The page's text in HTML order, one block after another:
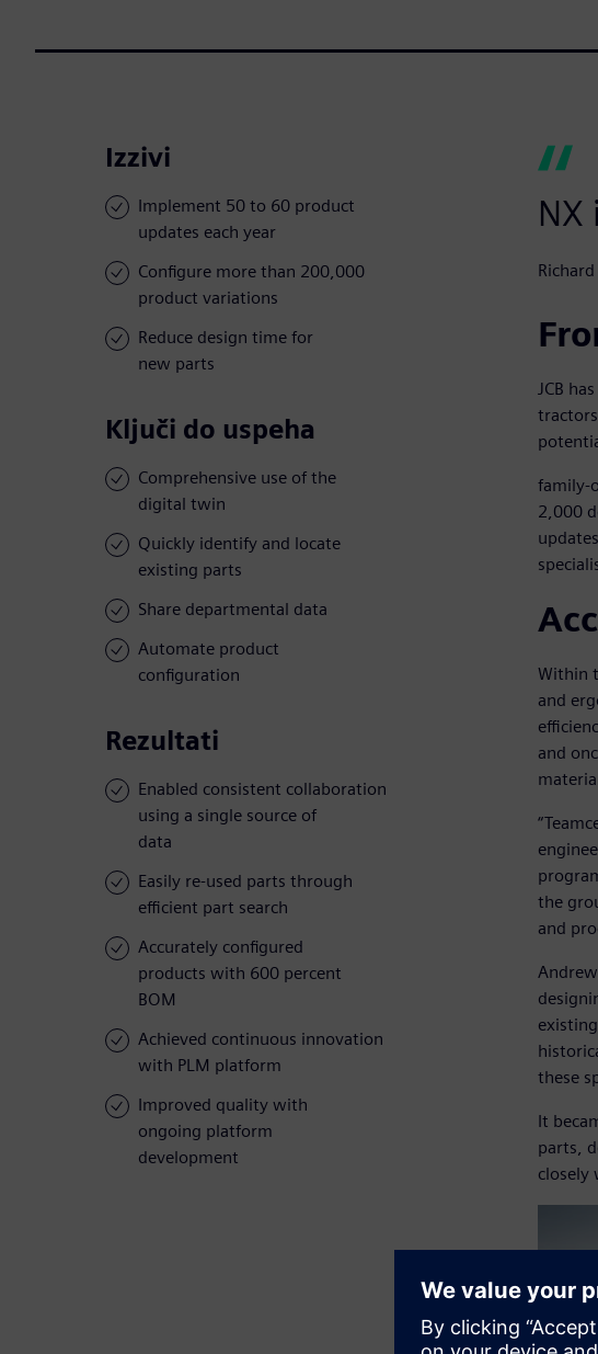
Izzivi
Implement 50 to 60 product
updates each year
Configure more than 200,000
product variations
Reduce design time for
new parts
Ključi do uspeha
Comprehensive use of the
digital twin
Quickly identify and locate
existing parts
Share departmental data
Automate product
configuration
Rezultati
Enabled consistent collaboration
using a single source of
data
Easily re-used parts through
efficient part search
Accurately configured
products with 600 percent
BOM
Achieved continuous innovation
with PLM platform
Improved quality with
ongoing platform
development
JCB
family-
2,000
Within
and
and
the
and
these
It
parts,
closely